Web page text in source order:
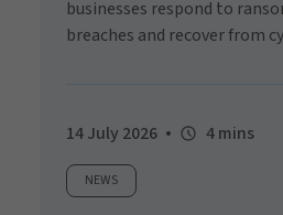
businesses respond to
breaches and recover from
14 July 2026 4 mins
NEWS